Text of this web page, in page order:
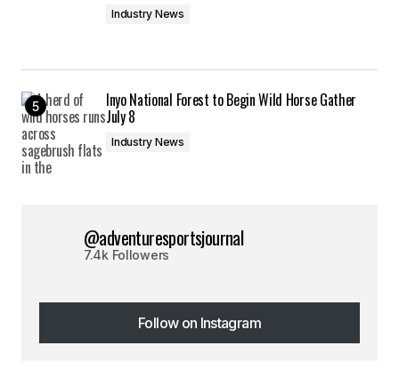
Industry News
Inyo National Forest to Begin Wild Horse Gather
July 8
Industry News
@adventuresportsjournal
7.4k Followers
Follow on Instagram
Follow on Instagram